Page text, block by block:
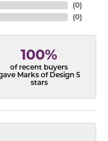
(0)
(0)
100%
of recent buyers
Marks of Design 5
stars